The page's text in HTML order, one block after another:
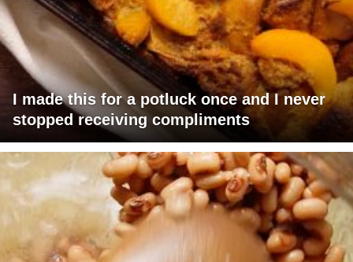
I made this for a potluck once and I never
stopped receiving compliments